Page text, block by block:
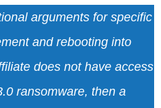
arguments for specific
and rebooting into
does not have access
ransomware, then a